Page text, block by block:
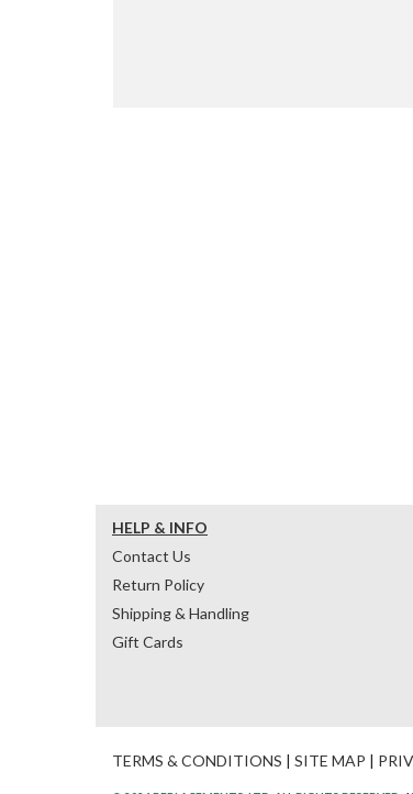
HELP & INFO
Contact Us
Return Policy
Shipping & Handling
Gift Cards
TERMS & CONDITIONS | SITE MAP |